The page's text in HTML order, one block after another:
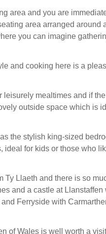
area and you are
area arranged around
you can imagine
and cooking here is a
leisurely mealtimes and if
outside space which is
the stylish king-sized
ideal for kids or those who
Ty Llaeth and there is so
and a castle at Llanstaffen
Ferryside with
of Wales is well worth a